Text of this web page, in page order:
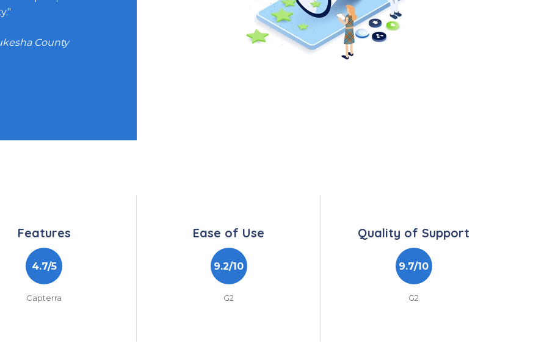
County
CIBMTR
Features
4.7/5
Capterra
Ease of Use
9.2/10
G2
Quality of Support
9.7/10
G2